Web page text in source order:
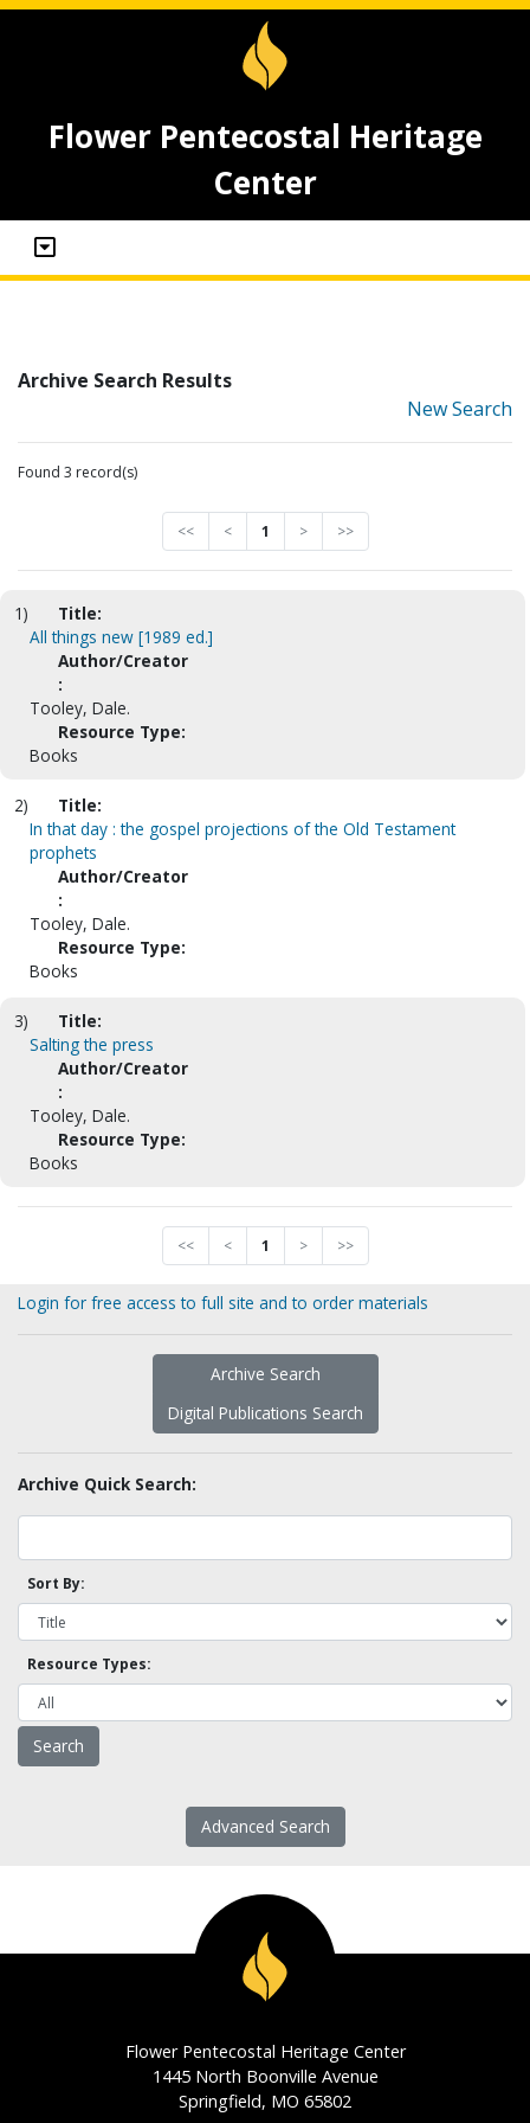
Flower Pentecostal Heritage
Center
Archive Search Results
New Search
Found 3 record(s)
<< < 1 > >>
1)
Title:
All things new [1989 ed.]
Author/Creator
:
Tooley, Dale.
Resource Type:
Books
2)
Title:
In that day : the gospel projections of the Old Testament
prophets
Author/Creator
:
Tooley, Dale.
Resource Type:
Books
3)
Title:
Salting the press
Author/Creator
:
Tooley, Dale.
Resource Type:
Books
<< < 1 > >>
Login for free access to full site and to order materials
Archive Search
Digital Publications Search
Archive Quick Search:
Sort By:
Resource Types:
Advanced Search
Flower Pentecostal Heritage Center
1445 North Boonville Avenue
Springfield, MO 65802